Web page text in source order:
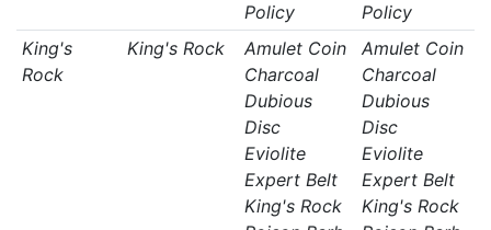
Policy
Policy
King's
Rock
King's Rock
Amulet Coin
Charcoal
Dubious
Disc
Eviolite
Expert Belt
King's Rock
Amulet Coin
Charcoal
Dubious
Disc
Eviolite
Expert Belt
King's Rock